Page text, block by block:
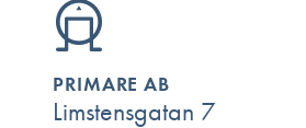
PRIMARE AB
Limstensgatan 7